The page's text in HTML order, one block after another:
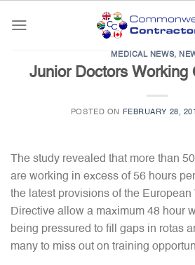
MEDICAL NEWS,
Junior Doctors Working
POSTED ON FEBRUARY 28,
The study revealed that more than
are working in excess of 56 hours
the latest provisions of the European
Directive allow a maximum 48 hour
being pressured to fill gaps in rotas
many to miss out on training